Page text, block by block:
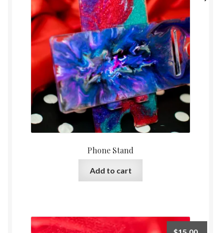
Phone Stand
Add to cart